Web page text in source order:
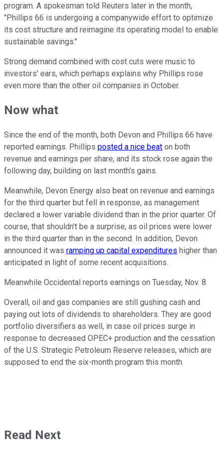
program. A spokesman told Reuters later in the month,
"Phillips 66 is undergoing a companywide effort to optimize
its cost structure and reimagine its operating model to enable
sustainable savings."
Strong demand combined with cost cuts were music to
investors' ears, which perhaps explains why Phillips rose
even more than the other oil companies in October.
Now what
Since the end of the month, both Devon and Phillips 66 have
reported earnings. Phillips posted a nice beat on both
revenue and earnings per share, and its stock rose again the
following day, building on last month's gains.
Meanwhile, Devon Energy also beat on revenue and earnings
for the third quarter but fell in response, as management
declared a lower variable dividend than in the prior quarter. Of
course, that shouldn't be a surprise, as oil prices were lower
in the third quarter than in the second. In addition, Devon
announced it was ramping up capital expenditures higher than
anticipated in light of some recent acquisitions.
Meanwhile Occidental reports earnings on Tuesday, Nov. 8.
Overall, oil and gas companies are still gushing cash and
paying out lots of dividends to shareholders. They are good
portfolio diversifiers as well, in case oil prices surge in
response to decreased OPEC+ production and the cessation
of the U.S. Strategic Petroleum Reserve releases, which are
supposed to end the six-month program this month.
Read Next